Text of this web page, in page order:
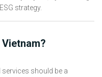
services should be a